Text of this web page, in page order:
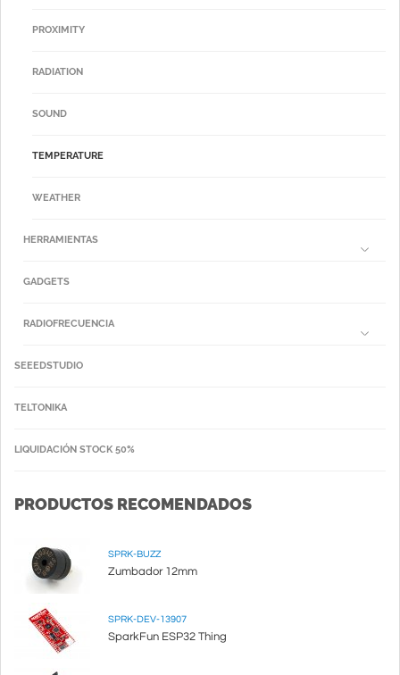
PROXIMITY
RADIATION
SOUND
TEMPERATURE
WEATHER
HERRAMIENTAS
GADGETS
RADIOFRECUENCIA
SEEEDSTUDIO
TELTONIKA
LIQUIDACIÓN STOCK 50%
PRODUCTOS RECOMENDADOS
SPRK-BUZZ
Zumbador 12mm
SPRK-DEV-13907
SparkFun ESP32 Thing